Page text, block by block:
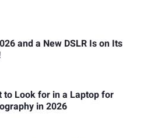
and a New DSLR Is on Its
to Look for in a Laptop for
in 2026